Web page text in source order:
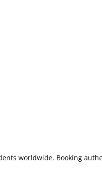
worldwide. Booking